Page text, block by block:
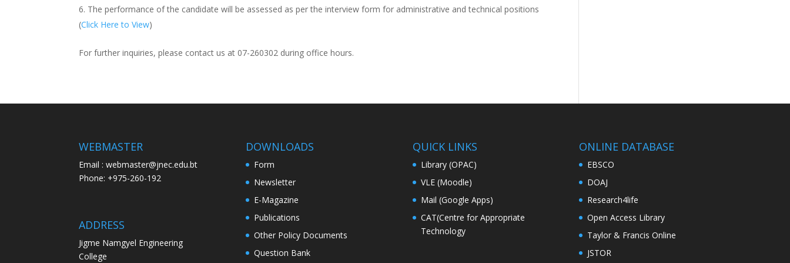
The performance of the candidate will be assessed as per the interview form for administrative and technical positions
(Click Here to View)
For further inquiries, please contact us at 07-260302 during office hours.
WEBMASTER
Email : webmaster@jnec.edu.bt
Phone: +975-260-192
ADDRESS
Jigme Namgyel Engineering
College
DOWNLOADS
Form
Newsletter
E-Magazine
Publications
Other Policy Documents
Question Bank
QUICK LINKS
Library (OPAC)
VLE (Moodle)
Mail (Google Apps)
CAT(Centre for Appropriate
Technology
ONLINE DATABASE
EBSCO
DOAJ
Research4life
Open Access Library
Taylor & Francis Online
JSTOR